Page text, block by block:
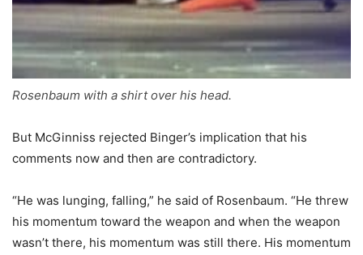
Rosenbaum with a shirt over his head.
But McGinniss rejected Binger’s implication that his
comments now and then are contradictory.
“He was lunging, falling,” he said of Rosenbaum. “He threw
his momentum toward the weapon and when the weapon
wasn’t there, his momentum was still there. His momentum